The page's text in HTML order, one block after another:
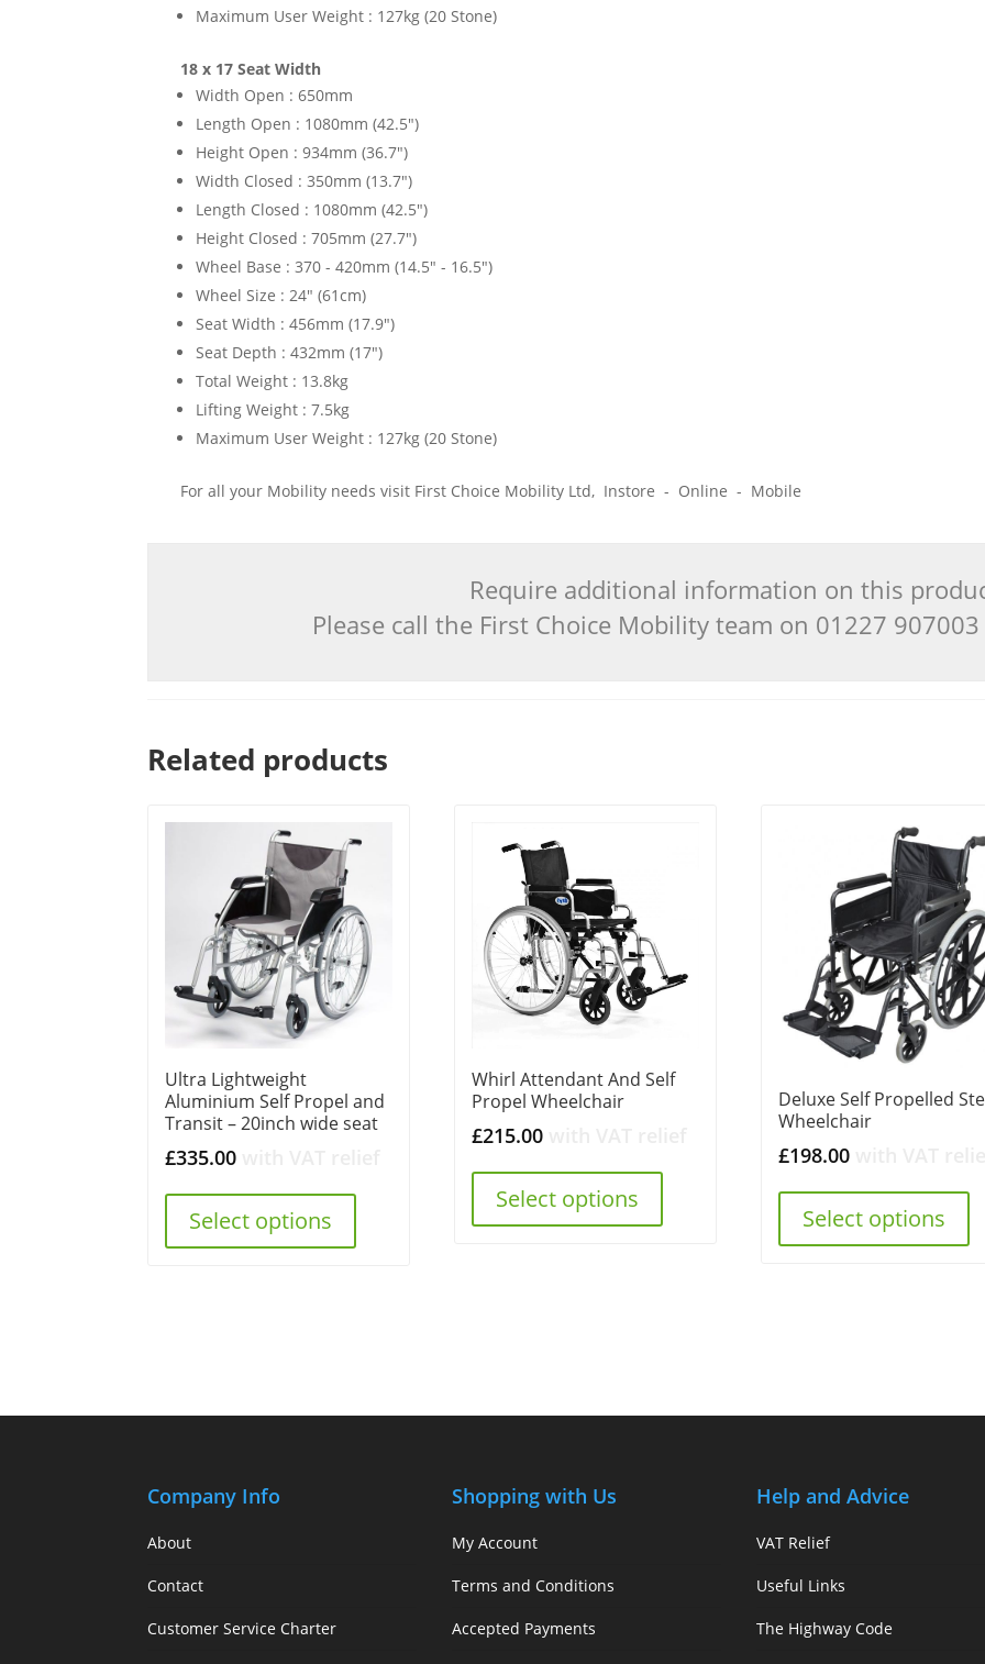
Maximum User Weight : 127kg (20 Stone)
18 x 17 Seat Width
Width Open : 650mm
Length Open : 1080mm (42.5")
Height Open : 934mm (36.7")
Width Closed : 350mm (13.7")
Length Closed : 1080mm (42.5")
Height Closed : 705mm (27.7")
Wheel Base : 370 - 420mm (14.5" - 16.5")
Wheel Size : 24" (61cm)
Seat Width : 456mm (17.9")
Seat Depth : 432mm (17")
Total Weight : 13.8kg
Lifting Weight : 7.5kg
Maximum User Weight : 127kg (20 Stone)
For all your Mobility needs visit First Choice Mobility Ltd, Instore - Online - Mobile
Require additional information on this
Please call the First Choice Mobility team on 01227
Related products
Ultra Lightweight
Aluminium Self Propel and
Transit – 20inch wide seat
£335.00
Select options
Whirl Attendant And Self
Propel Wheelchair
£215.00
Select options
Deluxe Self Propelled
Wheelchair
£198.00
Select options
Company Info
About
Contact
Customer Service Charter
Shopping with Us
My Account
Terms and Conditions
Accepted Payments
Help and Advice
VAT Relief
Useful Links
The Highway Code